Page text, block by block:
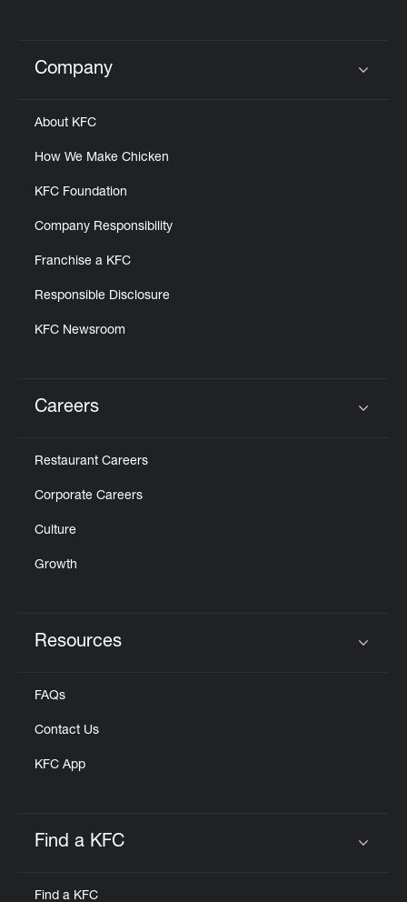
Click to expand or collapse content
Company
About KFC
How We Make Chicken
KFC Foundation
Company Responsibility
Franchise a KFC
Responsible Disclosure
KFC Newsroom
Careers
Restaurant Careers
Corporate Careers
Culture
Growth
Resources
FAQs
Contact Us
KFC App
Find a KFC
Find a KFC